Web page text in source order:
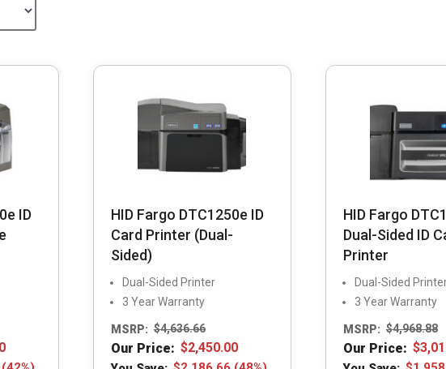
ID
HID Fargo DTC1250e ID
Card Printer (Dual-
Sided)
Dual-Sided Printer
3 Year Warranty
MSRP: $4,636.66
Our Price: $2,450.00
HID Fargo
Dual-Sided ID
Printer
Dual-Sided
3 Year Warranty
MSRP: $4,968.88
Our Price: $